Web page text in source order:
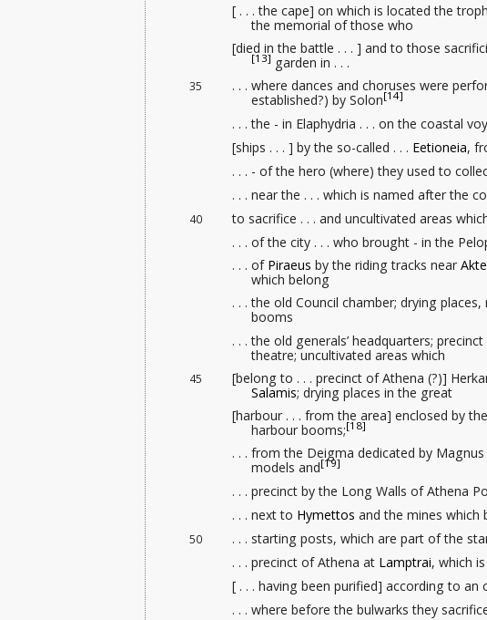
[ . . . the cape] on which is located the
the memorial of those who
[died in the battle . . . ] and to those
[13] garden in . . .
35
. . . where dances and choruses were
established?) by Solon[14]
. . . the - in Elaphydria . . . on the coastal
[ships . . . ] by the so-called . . . Eetioneia,
. . . - of the hero (where) they used to
. . . near the . . . which is named after the
40 to sacrifice . . . and uncultivated areas
. . . of the city . . . who brought - in the
. . . of Piraeus by the riding tracks nearAkte
which belong
. . . the old Council chamber; drying places,
booms
. . . the old generals’ headquarters;
theatre; uncultivated areas which
45
[belong to . . . precinct of Athena (?)]
Salamis; drying places in the great
[harbour . . . from the area] enclosed by
harbour booms;[18]
. . . from the Deigma dedicated by Magnus
models and[19]
. . . precinct by the Long Walls of Athena
. . . next to Hymettos and the mines
50 . . . starting posts, which are part of the
. . . precinct of Athena at Lamptrai, which
[ . . . having been purified] according to
. . . where before the bulwarks they